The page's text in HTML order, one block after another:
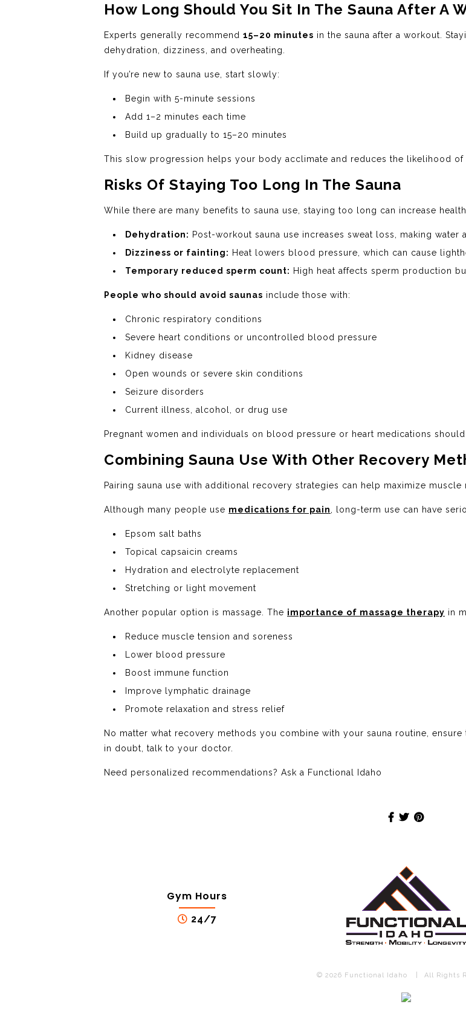
How Long Should You Sit In The Sauna After A
Experts generally recommend 15–20 minutes in the sauna after a workout.
dehydration, dizziness, and overheating.
If you’re new to sauna use, start slowly:
Begin with 5-minute sessions
Add 1–2 minutes each time
Build up gradually to 15–20 minutes
This slow progression helps your body acclimate and reduces the likelihood of
Risks Of Staying Too Long In The Sauna
While there are many benefits to sauna use, staying too long can increase
Dehydration: Post-workout sauna use increases sweat loss, making
Dizziness or fainting: Heat lowers blood pressure, which can cause
Temporary reduced sperm count: High heat affects sperm production
People who should avoid saunas include those with:
Chronic respiratory conditions
Severe heart conditions or uncontrolled blood pressure
Kidney disease
Open wounds or severe skin conditions
Seizure disorders
Current illness, alcohol, or drug use
Pregnant women and individuals on blood pressure or heart medications
Combining Sauna Use With Other Recovery
Pairing sauna use with additional recovery strategies can help maximize muscle
Although many people use medications for pain, long-term use can have
Epsom salt baths
Topical capsaicin creams
Hydration and electrolyte replacement
Stretching or light movement
Another popular option is massage. The importance of massage therapy in
Reduce muscle tension and soreness
Lower blood pressure
Boost immune function
Improve lymphatic drainage
Promote relaxation and stress relief
No matter what recovery methods you combine with your sauna routine,
in doubt, talk to your doctor.
Need personalized recommendations? Ask a Functional Idaho
Gym Hours
24/7
© 2026 Functional Idaho All Rights